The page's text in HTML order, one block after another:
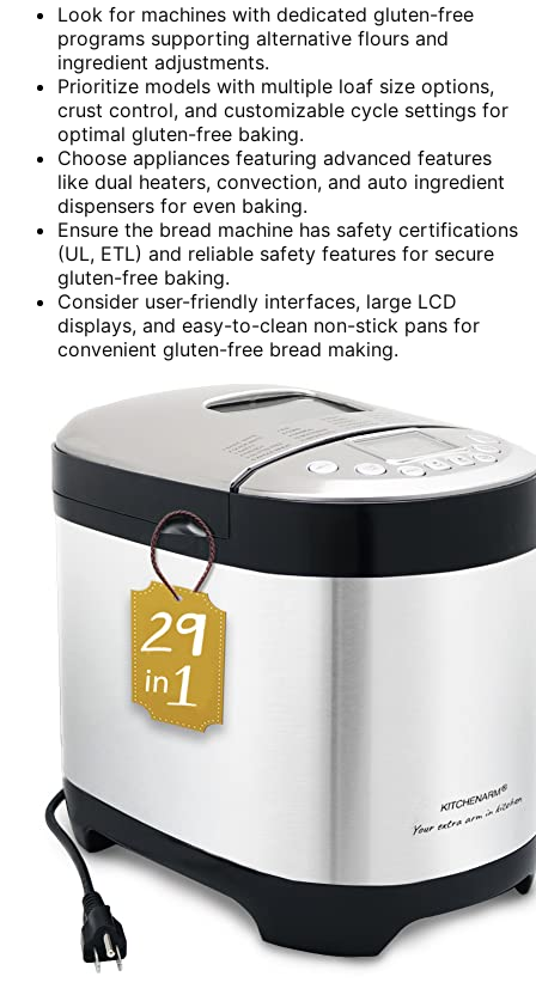
Look for machines with dedicated gluten-free
programs supporting alternative flours and
ingredient adjustments.
Prioritize models with multiple loaf size options,
crust control, and customizable cycle settings for
optimal gluten-free baking.
Choose appliances featuring advanced features
like dual heaters, convection, and auto ingredient
dispensers for even baking.
Ensure the bread machine has safety certifications
(UL, ETL) and reliable safety features for secure
gluten-free baking.
Consider user-friendly interfaces, large LCD
displays, and easy-to-clean non-stick pans for
convenient gluten-free bread making.